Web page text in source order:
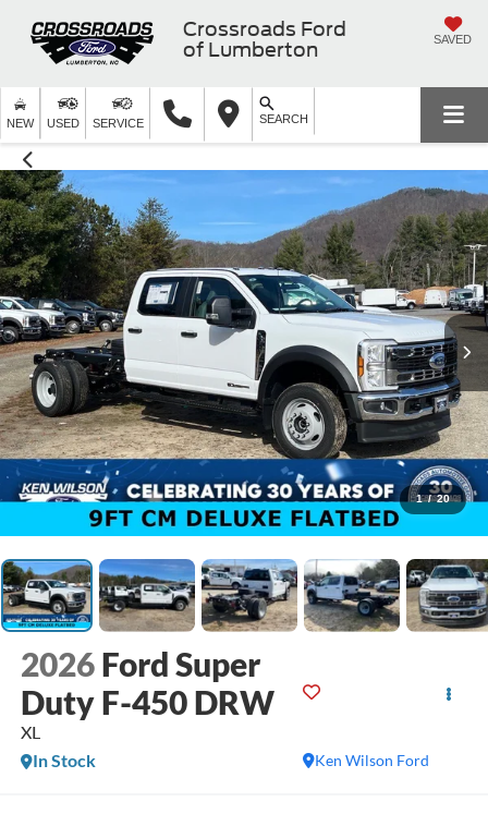
Crossroads Ford
of Lumberton
SAVED
NEW USED SERVICE SEARCH
1 / 20
2026 Ford Super
Duty F-450 DRW
XL
Ken Wilson Ford
In Stock